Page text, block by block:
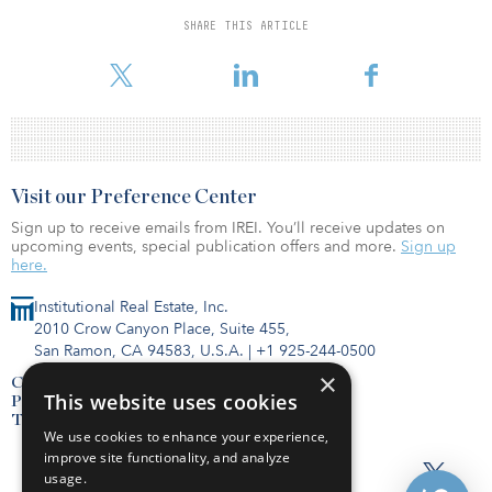
SHARE THIS ARTICLE
At nearly $600 million, the acquisition is among the largest-ever
has seen unprecedented growth since the onset of the pandemic.
Institutional Real Estate, Inc.
2010 Crow Canyon Place, Suite 455,
San Ramon, CA 94583, U.S.A. | +1 925-244-0500
Contact Us
Privacy Policy
Terms of Use
Visit our Preference Center
Sign up to receive emails from IREI. You’ll receive updates on
upcoming events, special publication offers and more. Sign up
here.
×
This website uses cookies
We use cookies to enhance your experience,
improve site functionality, and analyze
usage.